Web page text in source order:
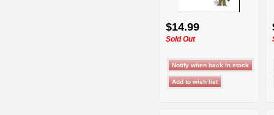
$14.99
Sold Out